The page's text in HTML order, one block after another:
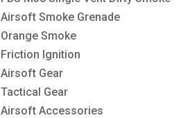
Airsoft Smoke Grenade
Orange Smoke
Friction Ignition
Airsoft Gear
Tactical Gear
Airsoft Accessories